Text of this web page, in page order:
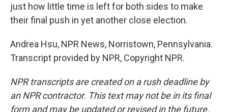
just how little time is left for both sides to make
their final push in yet another close election.
Andrea Hsu, NPR News, Norristown, Pennsylvania.
Transcript provided by NPR, Copyright NPR.
NPR transcripts are created on a rush deadline by
an NPR contractor. This text may not be in its final
form and may be updated or revised in the future.